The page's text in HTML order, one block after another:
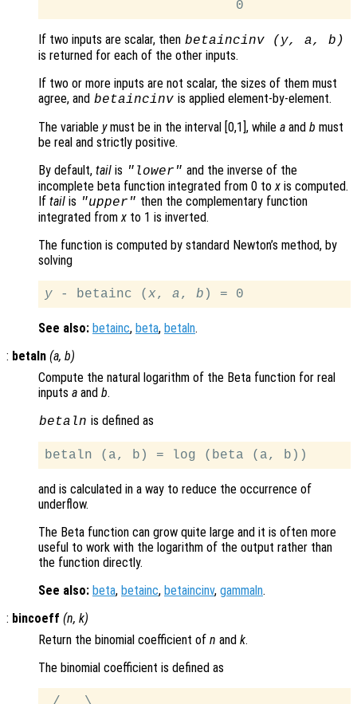
If two inputs are scalar, then betaincinv ( y, a, b )
is returned for each of the other inputs.
If two or more inputs are not scalar, the sizes of them must
agree, and betaincinv is applied element-by-element.
The variable ymust be in the interval [0,1], while a and b must
be real and strictly positive.
By default, tail is "lower" and the inverse of the
incomplete beta function integrated from 0 tox is computed.
If tail is "upper" then the complementary function
integrated fromx to 1 is inverted.
The function is computed by standard Newton’s method, by
solving
y - betainc ( x, a, b
See also: betainc, beta, betaln.
: betaln (a, b)
Compute the natural logarithm of the Beta function for real
inputs a and b.
betaln is defined as
and is calculated in a way to reduce the occurrence of
underflow.
The Beta function can grow quite large and it is often more
useful to work with the logarithm of the output rather than
the function directly.
See also: beta, betainc, betaincinv, gammaln.
: bincoeff (n, k)
Return the binomial coefficient of n and k.
The binomial coefficient is defined as